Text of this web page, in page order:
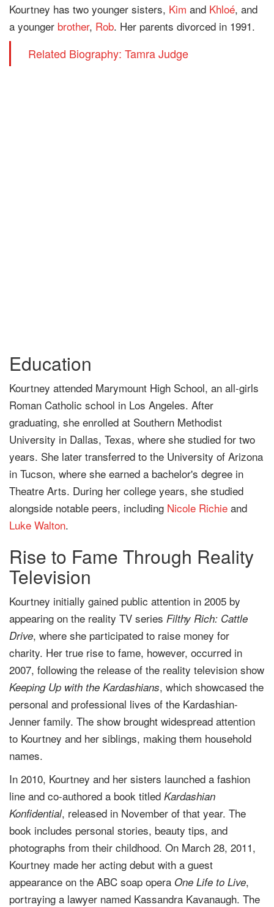
Kourtney has two younger sisters, Kim and Khloé, and
a younger brother, Rob. Her parents divorced in 1991.
Related Biography: Tamra Judge
Education
Kourtney attended Marymount High School, an all-girls
Roman Catholic school in Los Angeles. After
graduating, she enrolled at Southern Methodist
University in Dallas, Texas, where she studied for two
years. She later transferred to the University of Arizona
in Tucson, where she earned a bachelor's degree in
Theatre Arts. During her college years, she studied
alongside notable peers, including Nicole Richie and
Luke Walton.
Rise to Fame Through Reality
Television
Kourtney initially gained public attention in 2005 by
appearing on the reality TV series Filthy Rich: Cattle
Drive, where she participated to raise money for
charity. Her true rise to fame, however, occurred in
2007, following the release of the reality television show
Keeping Up with the Kardashians, which showcased the
personal and professional lives of the Kardashian-
Jenner family. The show brought widespread attention
to Kourtney and her siblings, making them household
names.
In 2010, Kourtney and her sisters launched a fashion
line and co-authored a book titled Kardashian
Konfidential, released in November of that year. The
book includes personal stories, beauty tips, and
photographs from their childhood. On March 28, 2011,
Kourtney made her acting debut with a guest
appearance on the ABC soap opera One Life to Live,
portraying a lawyer named Kassandra Kavanaugh. The